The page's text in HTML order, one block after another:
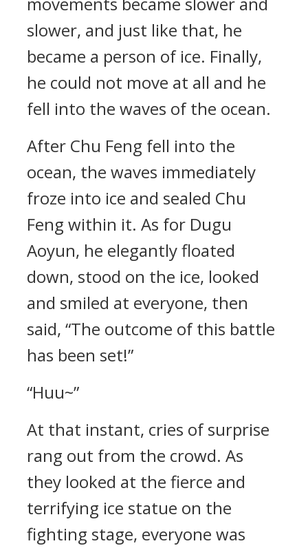
slower, and just like that, he
became a person of ice. Finally,
he could not move at all and he
fell into the waves of the ocean.
After Chu Feng fell into the
ocean, the waves immediately
froze into ice and sealed Chu
Feng within it. As for Dugu
Aoyun, he elegantly floated
down, stood on the ice, looked
and smiled at everyone, then
said, “The outcome of this battle
has been set!”
“Huu~”
At that instant, cries of surprise
rang out from the crowd. As
they looked at the fierce and
terrifying ice statue on the
fighting stage, everyone was